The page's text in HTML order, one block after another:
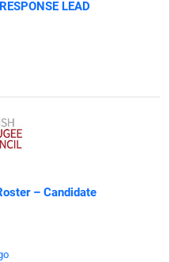
LEAD
– Candidate